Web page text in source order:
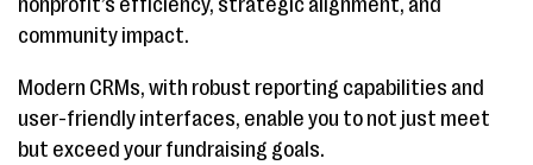
nonprofit’s efficiency, strategic alignment, and
community impact.
Modern CRMs, with robust reporting capabilities and
user-friendly interfaces, enable you to not just meet
but exceed your fundraising goals.